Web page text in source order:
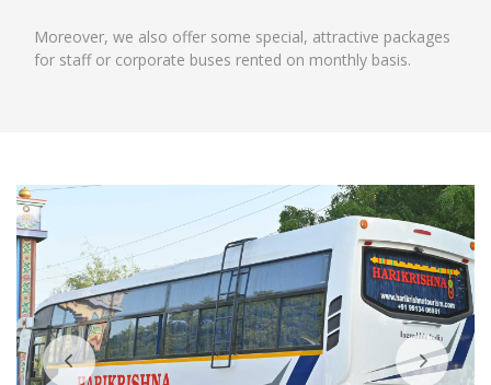
Moreover, we also offer some special, attractive packages
for staff or corporate buses rented on monthly basis.